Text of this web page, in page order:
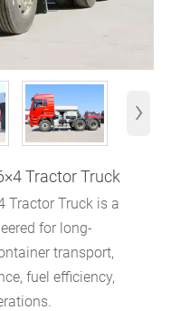
›
Tractor Truck
Tractor Truck is a
for long-
transport,
fuel efficiency,